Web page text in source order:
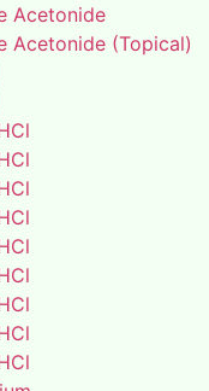
Acetonide
Acetonide (Topical)